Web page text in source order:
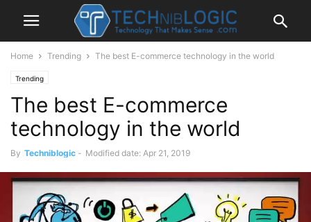
Home Trending The best E-commerce technology in the world
Trending
The best E-commerce
technology in the world
By Techniblogic - Modified date: Apr 21, 2019